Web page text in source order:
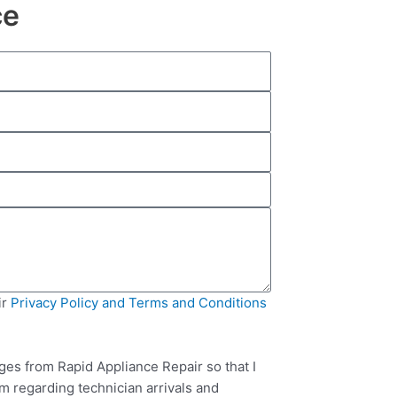
Privacy Policy and Terms and Conditions
from Rapid Appliance Repair so that I
regarding technician arrivals and